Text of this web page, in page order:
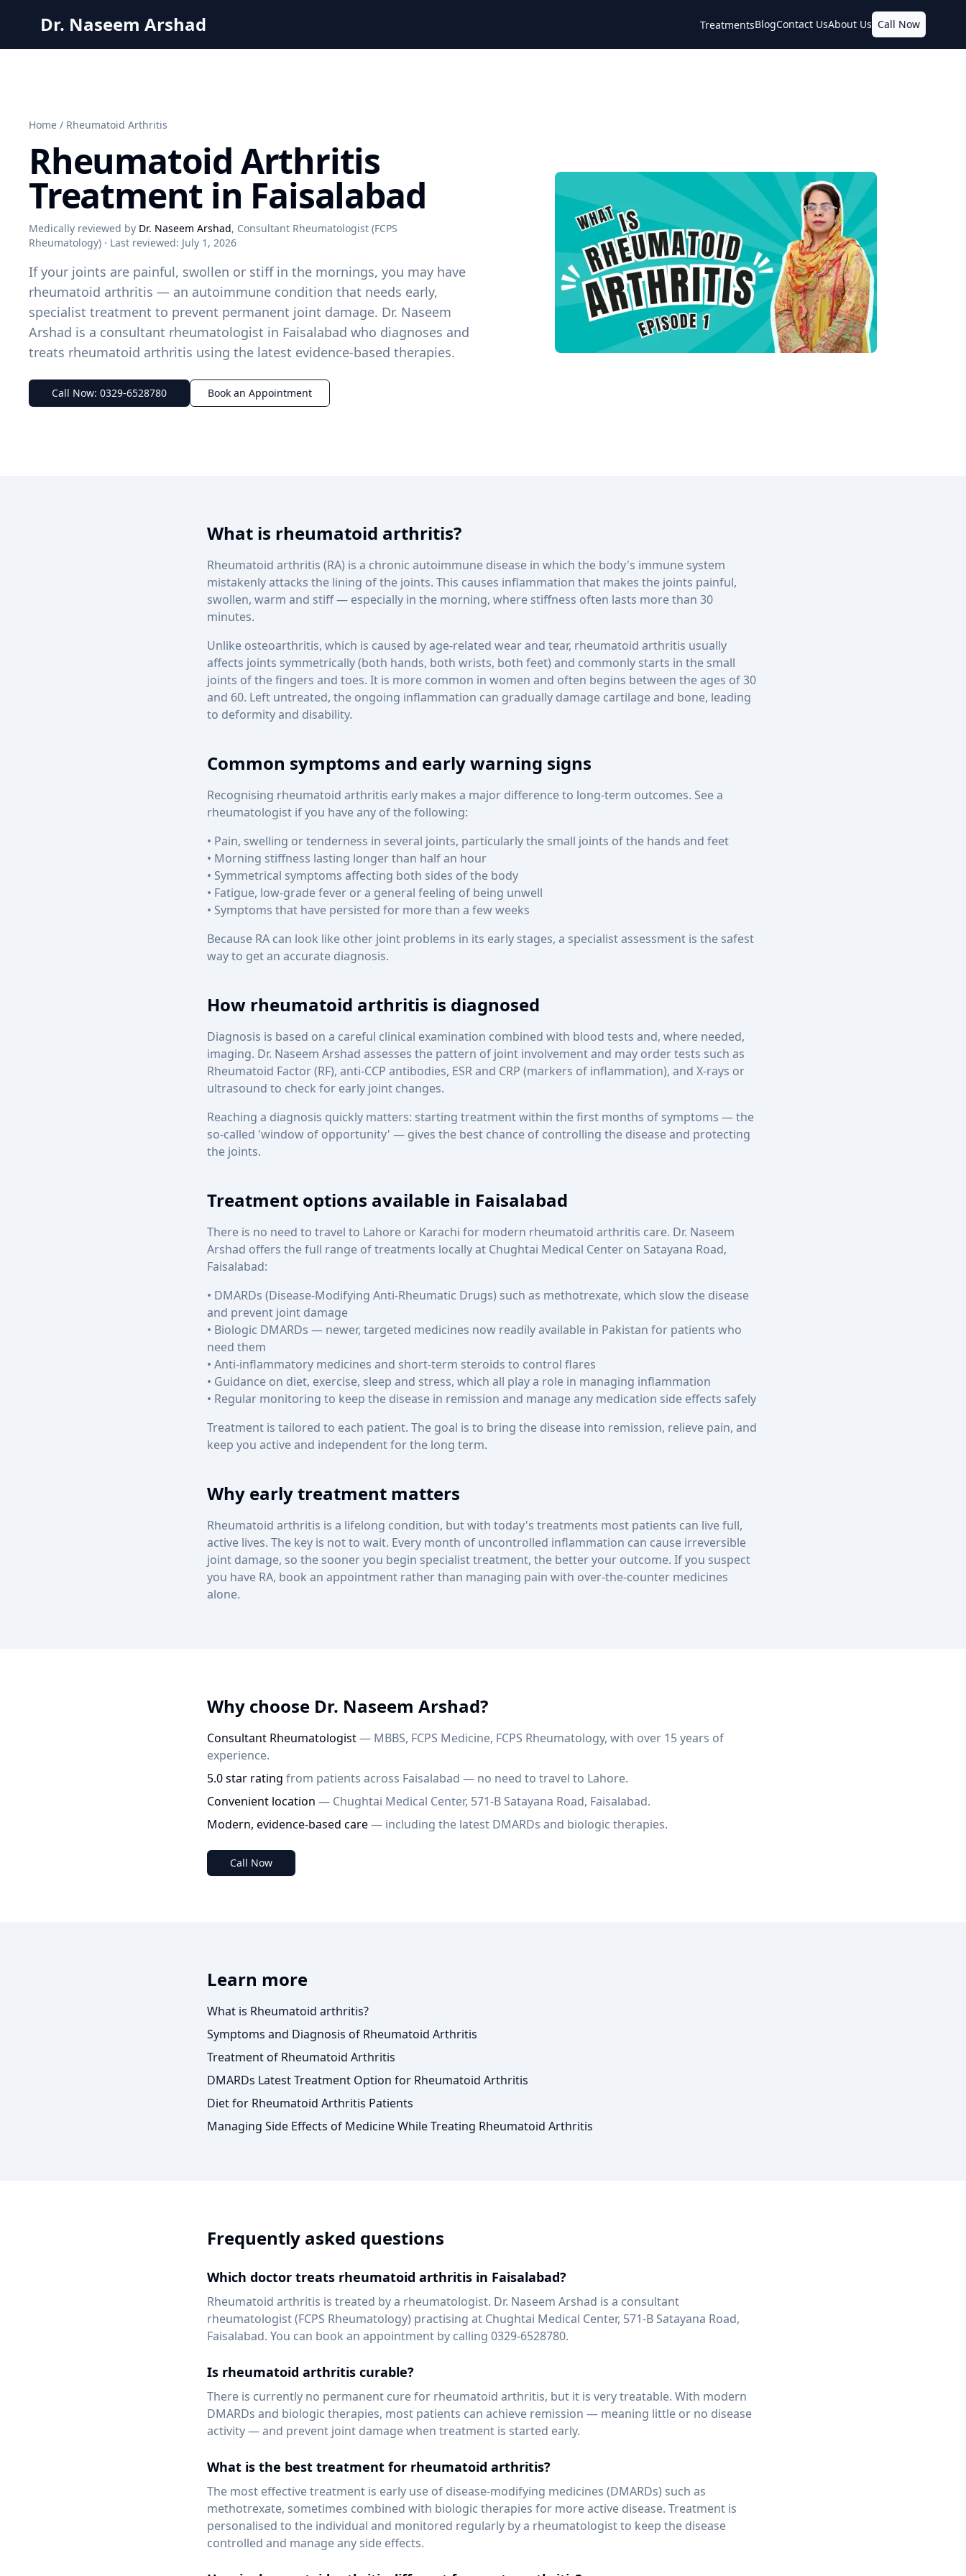
Dr. Naseem Arshad TreatmentsBlogContact UsAbout Us Call Now
Home / Rheumatoid Arthritis
Rheumatoid Arthritis
Treatment in Faisalabad
Medically reviewed by Dr. Naseem Arshad, Consultant Rheumatologist (FCPS
Rheumatology) · Last reviewed: July 1, 2026
If your joints are painful, swollen or stiff in the mornings, you may have
rheumatoid arthritis — an autoimmune condition that needs early,
specialist treatment to prevent permanent joint damage. Dr. Naseem
Arshad is a consultant rheumatologist in Faisalabad who diagnoses and
treats rheumatoid arthritis using the latest evidence-based therapies.
Call Now: 0329-6528780 Book an Appointment
What is rheumatoid arthritis?
Rheumatoid arthritis (RA) is a chronic autoimmune disease in which the body's immune system
mistakenly attacks the lining of the joints. This causes inflammation that makes the joints painful,
swollen, warm and stiff — especially in the morning, where stiffness often lasts more than 30
minutes.
Unlike osteoarthritis, which is caused by age-related wear and tear, rheumatoid arthritis usually
affects joints symmetrically (both hands, both wrists, both feet) and commonly starts in the small
joints of the fingers and toes. It is more common in women and often begins between the ages of 30
and 60. Left untreated, the ongoing inflammation can gradually damage cartilage and bone, leading
to deformity and disability.
Common symptoms and early warning signs
Recognising rheumatoid arthritis early makes a major difference to long-term outcomes. See a
rheumatologist if you have any of the following:
• Pain, swelling or tenderness in several joints, particularly the small joints of the hands and feet
• Morning stiffness lasting longer than half an hour
• Symmetrical symptoms affecting both sides of the body
• Fatigue, low-grade fever or a general feeling of being unwell
• Symptoms that have persisted for more than a few weeks
Because RA can look like other joint problems in its early stages, a specialist assessment is the safest
way to get an accurate diagnosis.
How rheumatoid arthritis is diagnosed
Diagnosis is based on a careful clinical examination combined with blood tests and, where needed,
imaging. Dr. Naseem Arshad assesses the pattern of joint involvement and may order tests such as
Rheumatoid Factor (RF), anti-CCP antibodies, ESR and CRP (markers of inflammation), and X-rays or
ultrasound to check for early joint changes.
Reaching a diagnosis quickly matters: starting treatment within the first months of symptoms — the
so-called 'window of opportunity' — gives the best chance of controlling the disease and protecting
the joints.
Treatment options available in Faisalabad
There is no need to travel to Lahore or Karachi for modern rheumatoid arthritis care. Dr. Naseem
Arshad offers the full range of treatments locally at Chughtai Medical Center on Satayana Road,
Faisalabad:
• DMARDs (Disease-Modifying Anti-Rheumatic Drugs) such as methotrexate, which slow the disease
and prevent joint damage
• Biologic DMARDs — newer, targeted medicines now readily available in Pakistan for patients who
need them
• Anti-inflammatory medicines and short-term steroids to control flares
• Guidance on diet, exercise, sleep and stress, which all play a role in managing inflammation
• Regular monitoring to keep the disease in remission and manage any medication side effects safely
Treatment is tailored to each patient. The goal is to bring the disease into remission, relieve pain, and
keep you active and independent for the long term.
Why early treatment matters
Rheumatoid arthritis is a lifelong condition, but with today's treatments most patients can live full,
active lives. The key is not to wait. Every month of uncontrolled inflammation can cause irreversible
joint damage, so the sooner you begin specialist treatment, the better your outcome. If you suspect
you have RA, book an appointment rather than managing pain with over-the-counter medicines
alone.
Why choose Dr. Naseem Arshad?
Consultant Rheumatologist— MBBS, FCPS Medicine, FCPS Rheumatology, with over 15 years of
experience.
5.0 star rating from patients across Faisalabad — no need to travel to Lahore.
Convenient location — Chughtai Medical Center, 571-B Satayana Road, Faisalabad.
Modern, evidence-based care— including the latest DMARDs and biologic therapies.
Call Now
Learn more
What is Rheumatoid arthritis?
Symptoms and Diagnosis of Rheumatoid Arthritis
Treatment of Rheumatoid Arthritis
DMARDs Latest Treatment Option for Rheumatoid Arthritis
Diet for Rheumatoid Arthritis Patients
Managing Side Effects of Medicine While Treating Rheumatoid Arthritis
Frequently asked questions
Which doctor treats rheumatoid arthritis in Faisalabad?
Rheumatoid arthritis is treated by a rheumatologist. Dr. Naseem Arshad is a consultant
rheumatologist (FCPS Rheumatology) practising at Chughtai Medical Center, 571-B Satayana Road,
Faisalabad. You can book an appointment by calling 0329-6528780.
Is rheumatoid arthritis curable?
There is currently no permanent cure for rheumatoid arthritis, but it is very treatable. With modern
DMARDs and biologic therapies, most patients can achieve remission — meaning little or no disease
activity — and prevent joint damage when treatment is started early.
What is the best treatment for rheumatoid arthritis?
The most effective treatment is early use of disease-modifying medicines (DMARDs) such as
methotrexate, sometimes combined with biologic therapies for more active disease. Treatment is
personalised to the individual and monitored regularly by a rheumatologist to keep the disease
controlled and manage any side effects.